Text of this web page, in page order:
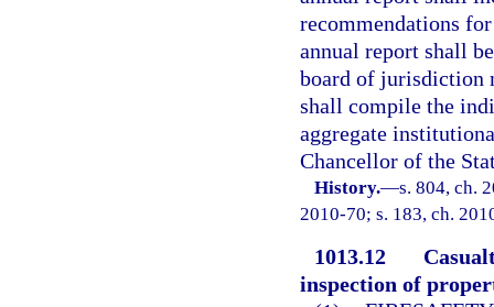
recommendations
annual report shall
board of jurisdiction
shall compile the
aggregate
Chancellor of the
History.—s. 804, ch.
2010-70; s. 183, ch.
1013.12
inspection of